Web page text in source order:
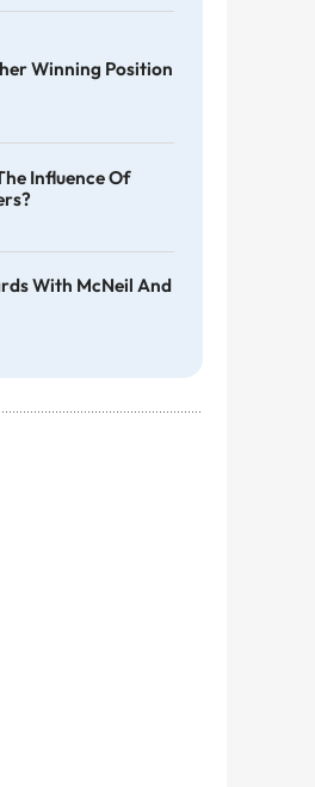
Winning Position
Influence Of
With McNeil And